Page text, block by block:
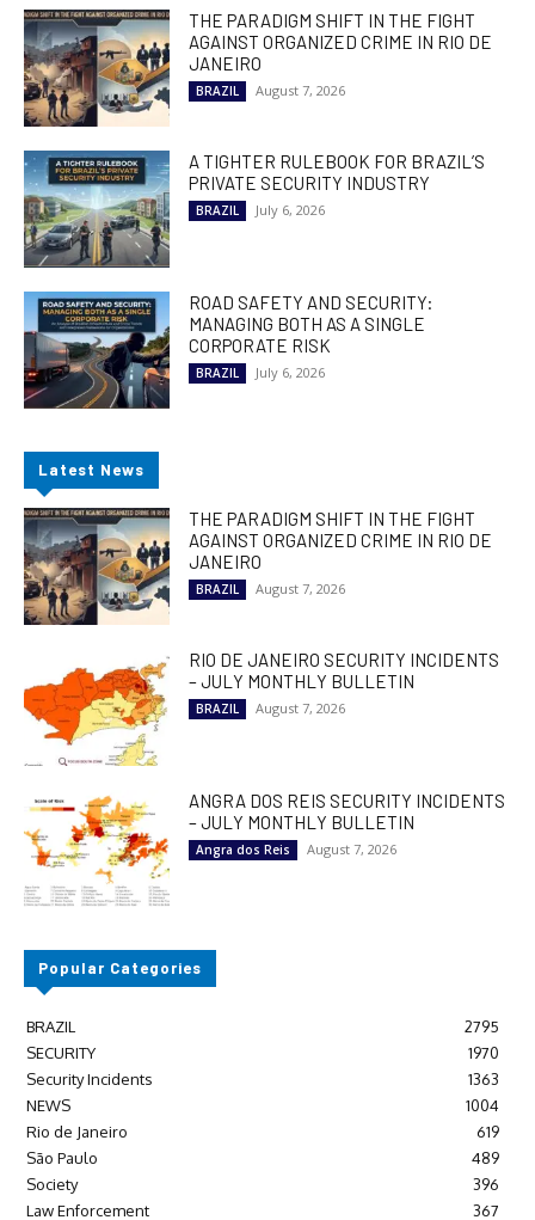
THE PARADIGM SHIFT IN THE FIGHT
AGAINST ORGANIZED CRIME IN RIO DE
JANEIRO
BRAZIL August 7, 2026
A TIGHTER RULEBOOK FOR BRAZIL’S
PRIVATE SECURITY INDUSTRY
BRAZIL July 6, 2026
ROAD SAFETY AND SECURITY:
MANAGING BOTH AS A SINGLE
CORPORATE RISK
BRAZIL July 6, 2026
Latest News
THE PARADIGM SHIFT IN THE FIGHT
AGAINST ORGANIZED CRIME IN RIO DE
JANEIRO
BRAZIL August 7, 2026
RIO DE JANEIRO SECURITY INCIDENTS
– JULY MONTHLY BULLETIN
BRAZIL August 7, 2026
ANGRA DOS REIS SECURITY INCIDENTS
– JULY MONTHLY BULLETIN
Angra dos Reis August 7, 2026
Popular Categories
BRAZIL
2795
SECURITY
1970
Security Incidents
1363
NEWS
1004
Rio de Janeiro
619
São Paulo
489
Society
396
Law Enforcement
367